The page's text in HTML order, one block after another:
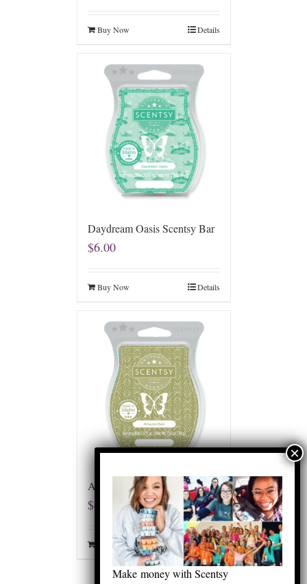
Buy Now Details
Daydream Oasis Scentsy Bar
$6.00
Buy Now Details
Amazon Rain Scentsy Bar
$6.00
Buy Now Details
Make money with Scentsy